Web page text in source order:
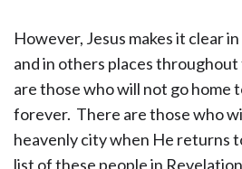
However, Jesus makes it clear
and in others places
are those who will not go home
forever. There are those who
heavenly city when He returns
list of these people in